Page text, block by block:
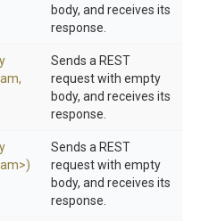
body, and receives its
response.
Sends a REST
request with empty
body, and receives its
response.
)
Sends a REST
request with empty
body, and receives its
response.